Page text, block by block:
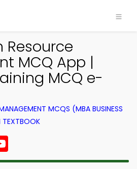
Resource
MCQ App |
MCQ e-
MCQS (MBA BUSINESS
TEXTBOOK